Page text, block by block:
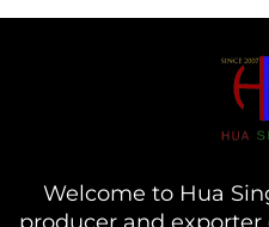
Welcome to Hua